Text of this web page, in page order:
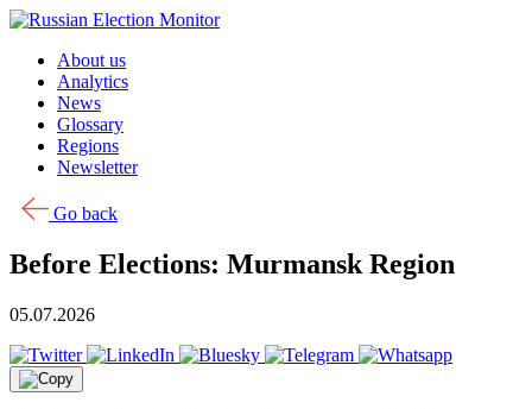
Skip to content
About us
Analytics
News
Glossary
Regions
Newsletter
Go back
Before Elections: Murmansk Region
05.07.2026